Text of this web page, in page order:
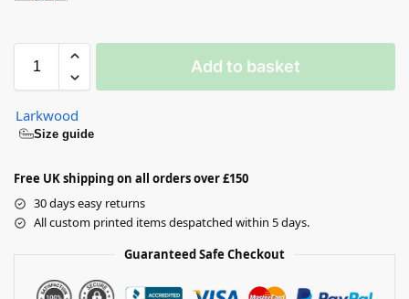
Add to basket
Larkwood
Size guide
Free UK shipping on all orders over £150
30 days easy returns
All custom printed items despatched within 5 days.
Guaranteed Safe Checkout